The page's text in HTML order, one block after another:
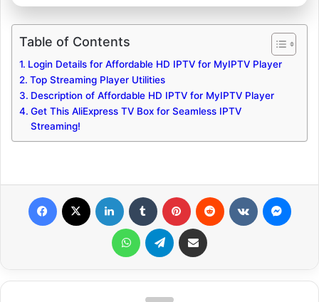
Table of Contents
Login Details for Affordable HD IPTV for MyIPTV Player
Top Streaming Player Utilities
Description of Affordable HD IPTV for MyIPTV Player
Get This AliExpress TV Box for Seamless IPTV
Streaming!
WhatsApp Telegram Share via Email